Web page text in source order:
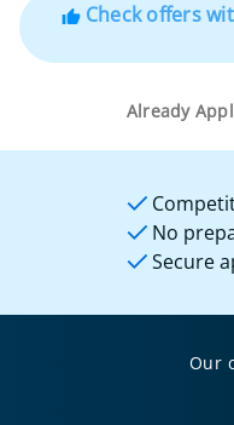
thumb_upCheck offers
Already
No
Secure
Our